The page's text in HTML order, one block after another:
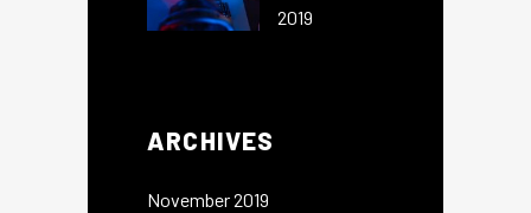
2019
ARCHIVES
November 2019